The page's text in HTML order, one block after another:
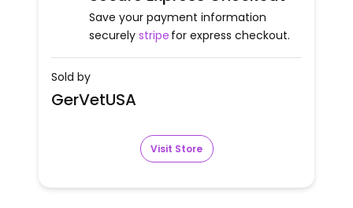
Save your payment information
securely stripe for express checkout.
Sold by
GerVetUSA
Visit Store